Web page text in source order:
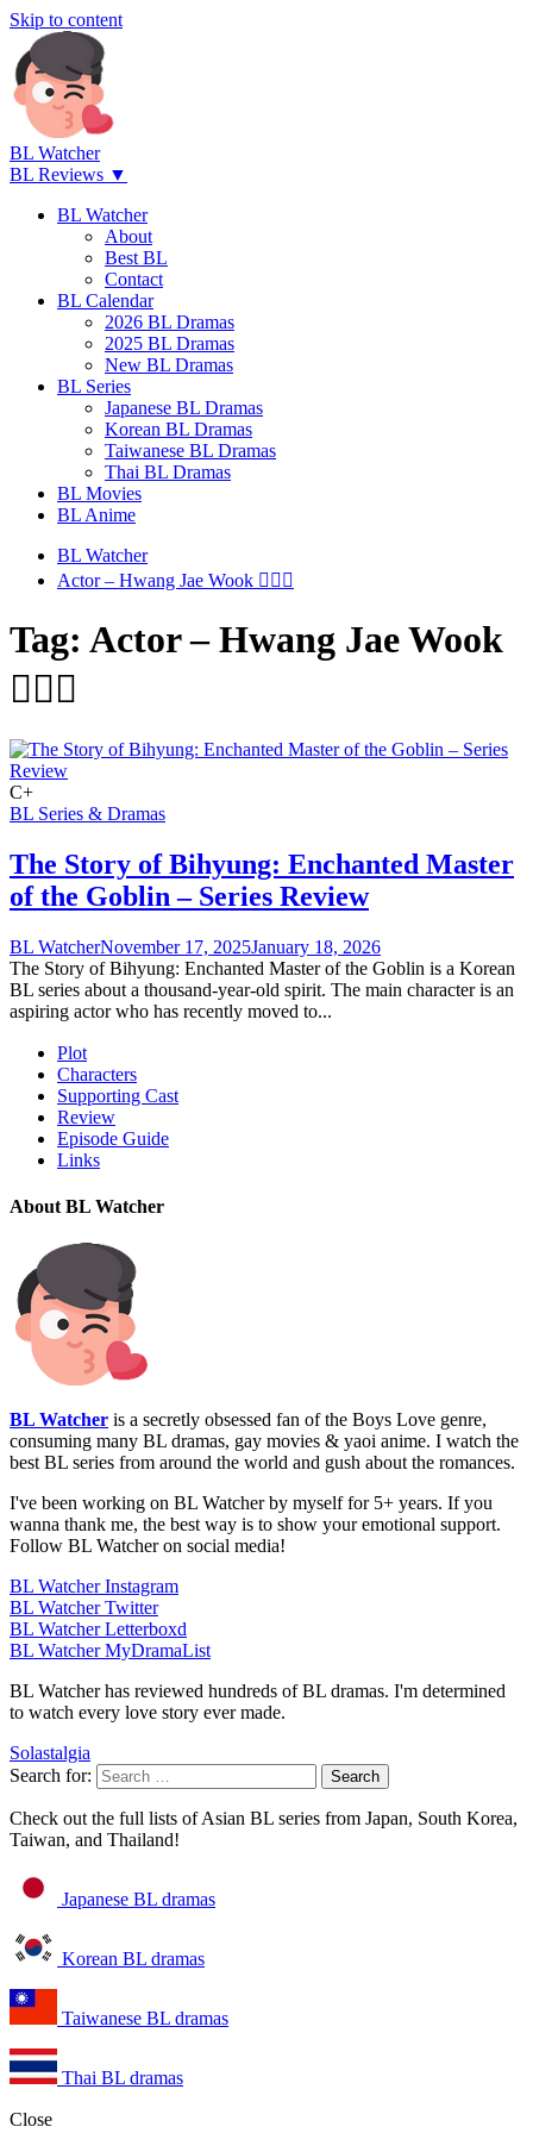
Skip to content
BL Watcher
BL Reviews ▼
BL Watcher
About
Best BL
Contact
BL Calendar
2026 BL Dramas
2025 BL Dramas
New BL Dramas
BL Series
Japanese BL Dramas
Korean BL Dramas
Taiwanese BL Dramas
Thai BL Dramas
BL Movies
BL Anime
BL Watcher
Actor – Hwang Jae Wook 🤵🏻‍♂️
Tag: Actor – Hwang Jae Wook
🤵🏻‍♂️
C+
BL Series & Dramas
The Story of Bihyung: Enchanted Master
of the Goblin – Series Review
BL WatcherNovember 17, 2025January 18, 2026
The Story of Bihyung: Enchanted Master of the Goblin is a Korean
BL series about a thousand-year-old spirit. The main character is an
aspiring actor who has recently moved to...
Plot
Characters
Supporting Cast
Review
Episode Guide
Links
About BL Watcher
BL Watcher is a secretly obsessed fan of the Boys Love genre,
consuming many BL dramas, gay movies & yaoi anime. I watch the
best BL series from around the world and gush about the romances.
I've been working on BL Watcher by myself for 5+ years. If you
wanna thank me, the best way is to show your emotional support.
Follow BL Watcher on social media!
BL Watcher Instagram
BL Watcher Twitter
BL Watcher Letterboxd
BL Watcher MyDramaList
BL Watcher has reviewed hundreds of BL dramas. I'm determined
to watch every love story ever made.
Solastalgia
Search for:
Check out the full lists of Asian BL series from Japan, South Korea,
Taiwan, and Thailand!
Japanese BL dramas
Korean BL dramas
Taiwanese BL dramas
Thai BL dramas
Close